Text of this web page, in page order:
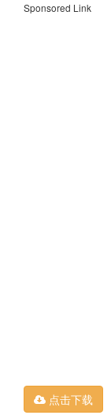
Sponsored Link
点击下载